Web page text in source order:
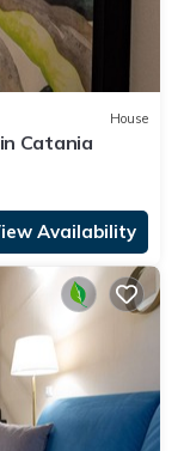
House
Catania
Availability